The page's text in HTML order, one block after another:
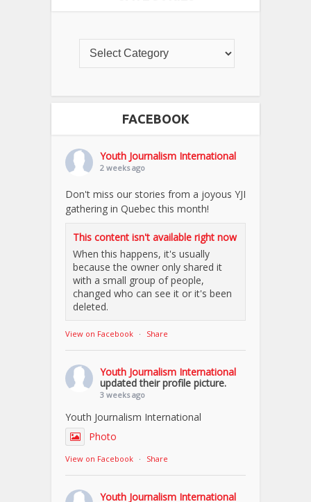
FACEBOOK
Youth Journalism International
2 weeks ago
Don't miss our stories from a joyous YJI
gathering in Quebec this month!
This content isn't available right now
When this happens, it's usually
because the owner only shared it
with a small group of people,
changed who can see it or it's been
deleted.
View on Facebook · Share
Youth Journalism International
updated their profile picture.
3 weeks ago
Youth Journalism International
Photo
View on Facebook · Share
Youth Journalism International